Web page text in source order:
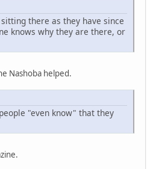
there as they have since
knows why they are there, or
Nashoba helped.
"even know" that they